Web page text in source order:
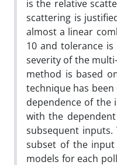
is the relative
scattering is
almost a linear
10 and tolerance
severity of the
method is based
technique has
dependence of the
with the
subsequent
subset of the
models for each